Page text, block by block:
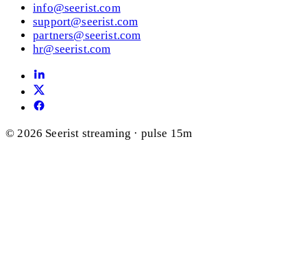
info@seerist.com
support@seerist.com
partners@seerist.com
hr@seerist.com
© 2026 Seerist streaming · pulse 15m